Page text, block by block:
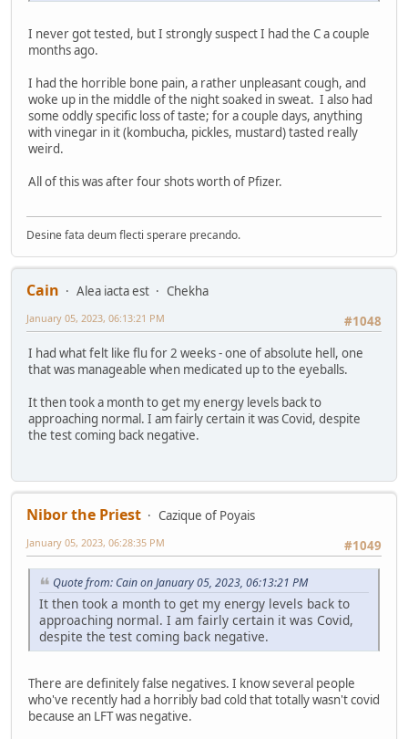
I never got tested, but I strongly suspect I had the C a couple
months ago.
I had the horrible bone pain, a rather unpleasant cough, and
woke up in the middle of the night soaked in sweat. I also had
some oddly specific loss of taste; for a couple days, anything
with vinegar in it (kombucha, pickles, mustard) tasted really
weird.
All of this was after four shots worth of Pfizer.
Desine fata deum flecti sperare precando.
Cain Alea iacta est
Chekha
#1048
January 05, 2023, 06:13:21 PM
I had what felt like flu for 2 weeks - one of absolute hell, one
that was manageable when medicated up to the eyeballs.
It then took a month to get my energy levels back to
approaching normal. I am fairly certain it was Covid, despite
the test coming back negative.
Nibor the Priest
Cazique of Poyais
#1049
January 05, 2023, 06:28:35 PM
Quote from: Cain on January 05, 2023, 06:13:21 PM
It then took a month to get my energy levels back to
approaching normal. I am fairly certain it was Covid,
despite the test coming back negative.
There are definitely false negatives. I know several people
who've recently had a horribly bad cold that totally wasn't covid
because an LFT was negative.